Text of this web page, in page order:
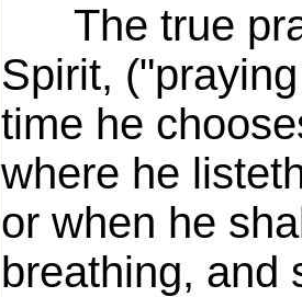
The true
Spirit,
time he
where he
or when he
breathing, and